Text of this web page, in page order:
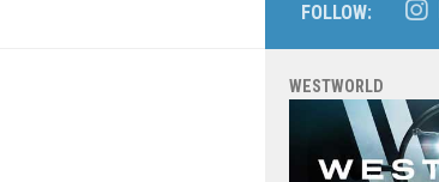
FOLLOW:
WESTWORLD